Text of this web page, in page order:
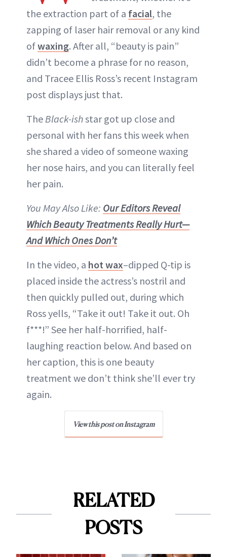
the extraction part of a facial, the
zapping of laser hair removal or any kind
ofwaxing. After all, “beauty is pain”
didn’t become a phrase for no reason,
and Tracee Ellis Ross’s recent Instagram
post displays just that.
TheBlack-ishstar got up close and
personal with her fans this week when
she shared a video of someone waxing
her nose hairs, and you can literally feel
her pain.
You May Also Like: Our Editors Reveal
Which Beauty Treatments Really Hurt—
And Which Ones Don’t
In the video, a hot wax–dipped Q-tip is
placed inside the actress’s nostril and
then quickly pulled out, during which
Ross yells, “Take it out! Take it out. Oh
f***!” See her half-horrified, half-
laughing reaction below. And based on
her caption, this is one beauty
treatment we don’t think she’ll ever try
again.
View this post on Instagram
RELATED
POSTS